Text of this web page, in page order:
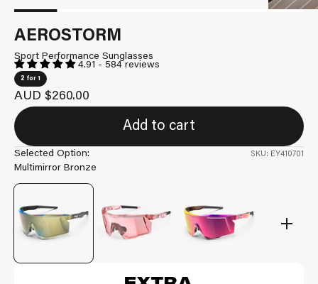
AEROSTORM
Sport Performance Sunglasses
4.91 - 584 reviews
2 for 1
Sale price
AUD $260.00
Selected Option:
Multimirror Bronze
SKU: EY410701
Add to cart